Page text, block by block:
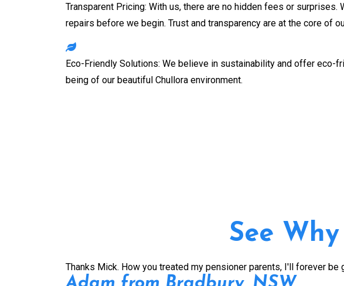
Transparent Pricing: With us, there are no hidden fees or
repairs before we begin. Trust and transparency are at the core of
Eco-Friendly Solutions: We believe in sustainability and offer
being of our beautiful Chullora environment.
See
Thanks Mick. How you treated my pensioner parents, I'll forever